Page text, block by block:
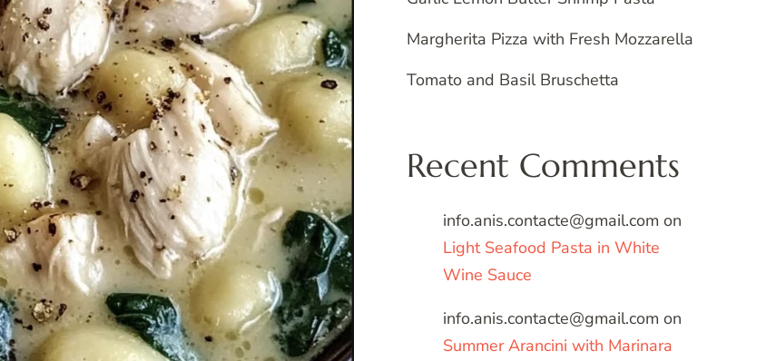
Margherita Pizza with Fresh Mozzarella
Tomato and Basil Bruschetta
Recent Comments
info.anis.contacte@gmail.com on
Light Seafood Pasta in White
Wine Sauce
info.anis.contacte@gmail.com on
Summer Arancini with Marinara